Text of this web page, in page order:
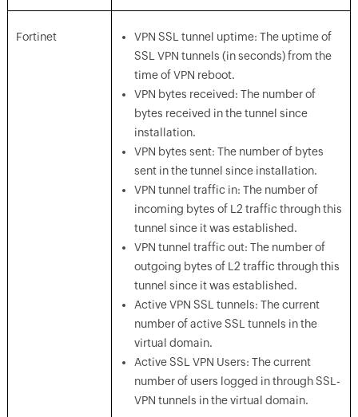
Fortinet
VPN SSL tunnel uptime: The uptime of
SSL VPN tunnels (in seconds) from the
time of VPN reboot.
VPN bytes received: The number of
bytes received in the tunnel since
installation.
VPN bytes sent: The number of bytes
sent in the tunnel since installation.
VPN tunnel traffic in: The number of
incoming bytes of L2 traffic through this
tunnel since it was established.
VPN tunnel traffic out: The number of
outgoing bytes of L2 traffic through this
tunnel since it was established.
Active VPN SSL tunnels: The current
number of active SSL tunnels in the
virtual domain.
Active SSL VPN Users: The current
number of users logged in through SSL-
VPN tunnels in the virtual domain.